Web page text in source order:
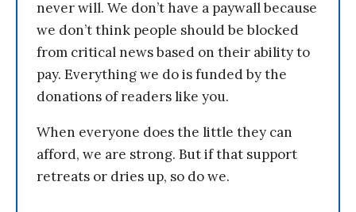
never will. We don’t have a paywall because
we don’t think people should be blocked
from critical news based on their ability to
pay. Everything we do is funded by the
donations of readers like you.
When everyone does the little they can
afford, we are strong. But if that support
retreats or dries up, so do we.